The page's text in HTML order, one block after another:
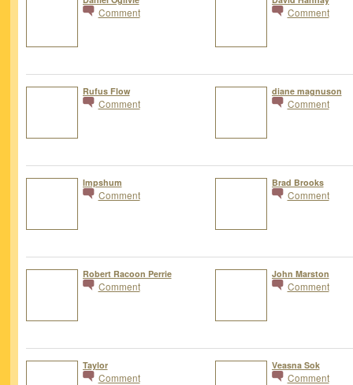
Comment Comment
Rufus Flow
Comment
diane magnuson
Comment
Impshum
Comment
Brad Brooks
Comment
Robert Racoon Perrie
Comment
John Marston
Comment
Taylor
Comment
Veasna Sok
Comment